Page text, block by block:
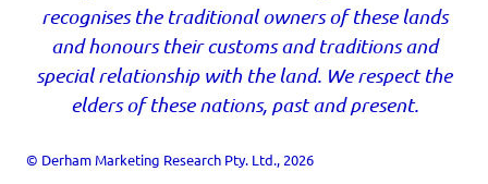
recognises the traditional owners of these lands
and honours their customs and traditions and
special relationship with the land. We respect the
elders of these nations, past and present.
© Derham Marketing Research Pty. Ltd., 2026